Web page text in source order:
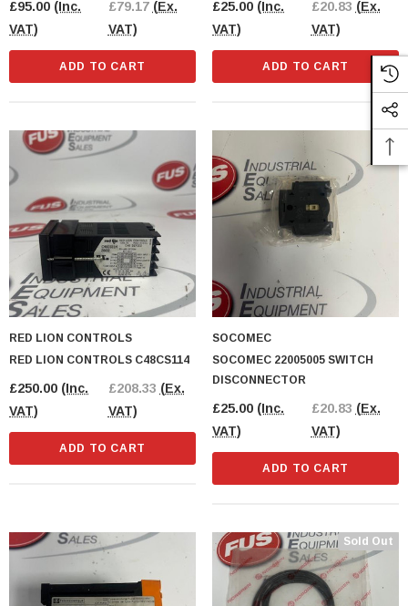
£95.00 (Inc.
VAT)
£79.17 (Ex.
VAT)
ADD TO CART
£25.00 (Inc.
VAT)
£20.83 (Ex.
VAT)
ADD TO CART
RED LION CONTROLS
RED LION CONTROLS C48CS114
£250.00 (Inc.
VAT)
£208.33 (Ex.
VAT)
ADD TO CART
SOCOMEC
SOCOMEC 22005005 SWITCH
DISCONNECTOR
£25.00 (Inc.
VAT)
£20.83 (Ex.
VAT)
ADD TO CART
Sold Out